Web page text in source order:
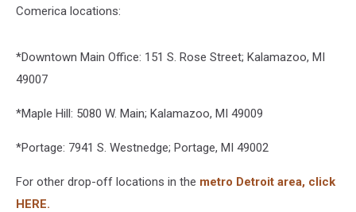
Comerica locations:
*Downtown Main Office: 151 S. Rose Street; Kalamazoo, MI
49007
*Maple Hill: 5080 W. Main; Kalamazoo, MI 49009
*Portage: 7941 S. Westnedge; Portage, MI 49002
For other drop-off locations in the metro Detroit area, click
HERE.